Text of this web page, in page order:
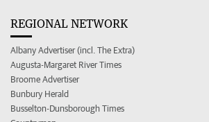
REGIONAL NETWORK
Albany Advertiser (incl. The Extra)
Augusta-Margaret River Times
Broome Advertiser
Bunbury Herald
Busselton-Dunsborough Times